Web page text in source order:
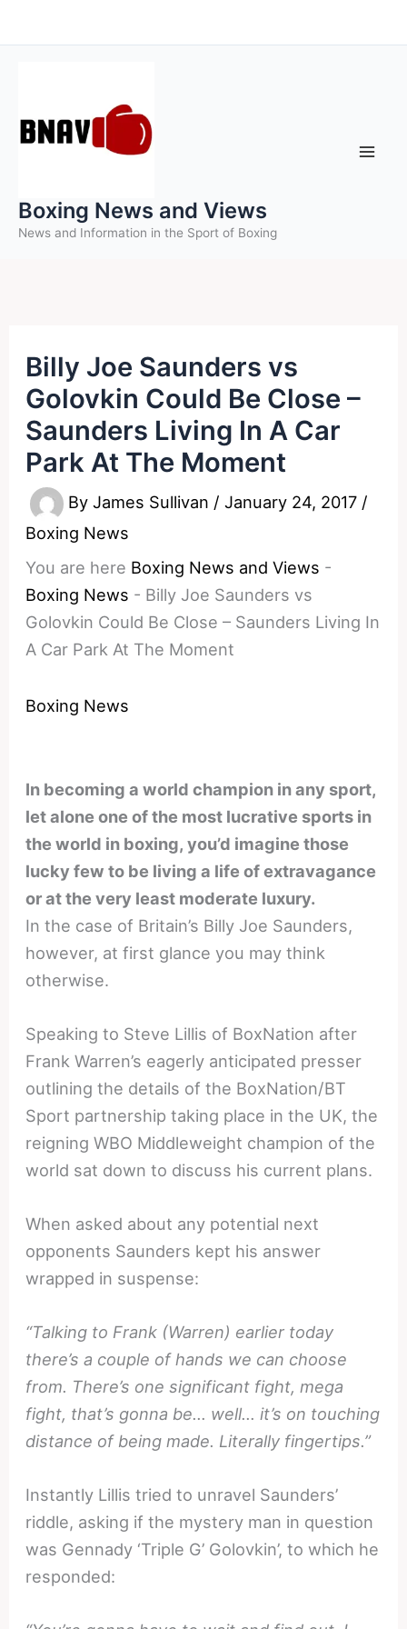
to
Boxing News and Views
News and Information in the Sport of Boxing
Billy Joe Saunders vs
Golovkin Could Be Close –
Saunders Living In A Car
Park At The Moment
ByJames Sullivan /January 24, 2017 /
Boxing News
You are here Boxing News and Views -
Boxing News - Billy Joe Saunders vs
Golovkin Could Be Close – Saunders Living In
A Car Park At The Moment
Boxing News
In becoming a world champion in any sport,
let alone one of the most lucrative sports in
the world in boxing, you’d imagine those
lucky few to be living a life of extravagance
or at the very least moderate luxury.
In the case of Britain’s Billy Joe Saunders,
however, at first glance you may think
otherwise.
Speaking to Steve Lillis of BoxNation after
Frank Warren’s eagerly anticipated presser
outlining the details of the BoxNation/BT
Sport partnership taking place in the UK, the
reigning WBO Middleweight champion of the
world sat down to discuss his current plans.
When asked about any potential next
opponents Saunders kept his answer
wrapped in suspense:
“Talking to Frank (Warren) earlier today
there’s a couple of hands we can choose
from. There’s one significant fight, mega
fight, that’s gonna be… well… it’s on touching
distance of being made. Literally fingertips.”
Instantly Lillis tried to unravel Saunders’
riddle, asking if the mystery man in question
was Gennady ‘Triple G’ Golovkin’, to which he
responded: